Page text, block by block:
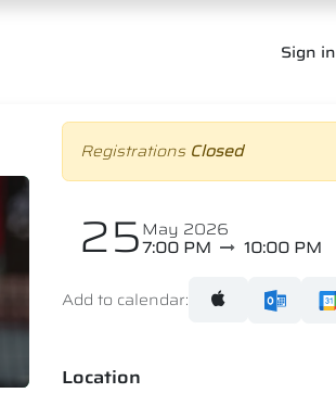
Sign in
Registrations Closed
25May 2026
7:00 PM 10:00 PM
Add to calendar:
Location